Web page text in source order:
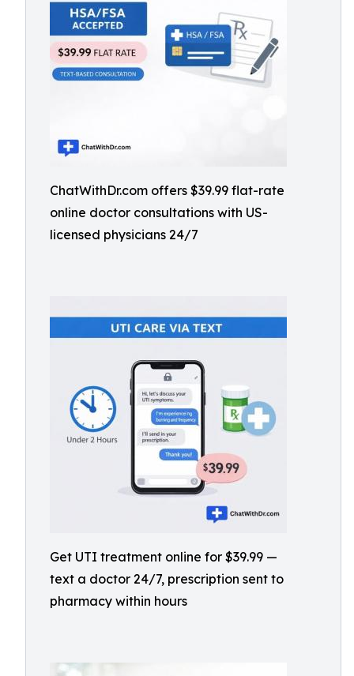
ChatWithDr.com offers $39.99 flat-rate
online doctor consultations with US-
licensed physicians 24/7
Get UTI treatment online for $39.99 —
text a doctor 24/7, prescription sent to
pharmacy within hours